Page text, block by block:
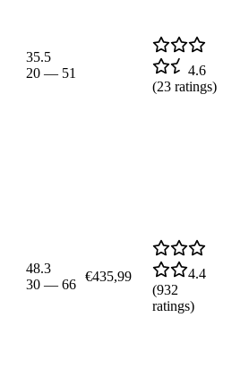
35.5
20 — 51
4.6
(23 ratings)
48.3
30 — 66
€435,99
4.4
(932
ratings)